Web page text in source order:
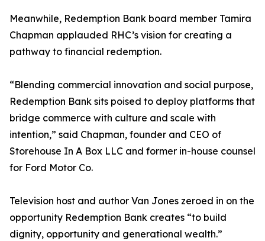
Meanwhile, Redemption Bank board member Tamira
Chapman applauded RHC’s vision for creating a
pathway to financial redemption.
“Blending commercial innovation and social purpose,
Redemption Bank sits poised to deploy platforms that
bridge commerce with culture and scale with
intention,” said Chapman, founder and CEO of
Storehouse In A Box LLC and former in-house counsel
for Ford Motor Co.
Television host and author Van Jones zeroed in on the
opportunity Redemption Bank creates “to build
dignity, opportunity and generational wealth.”